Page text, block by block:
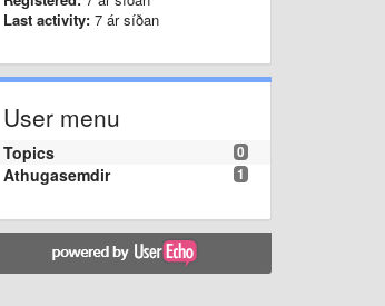
Last activity: 7 ár síðan
User menu
0
Topics
1
Athugasemdir